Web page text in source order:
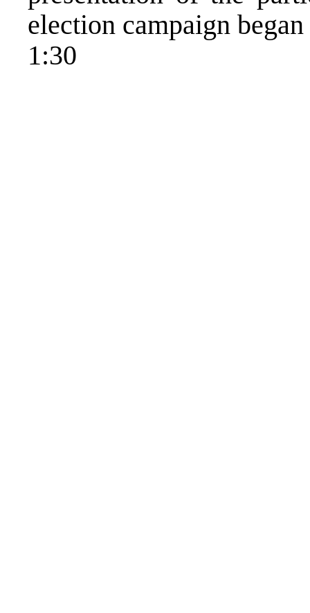
election campaign
1:30